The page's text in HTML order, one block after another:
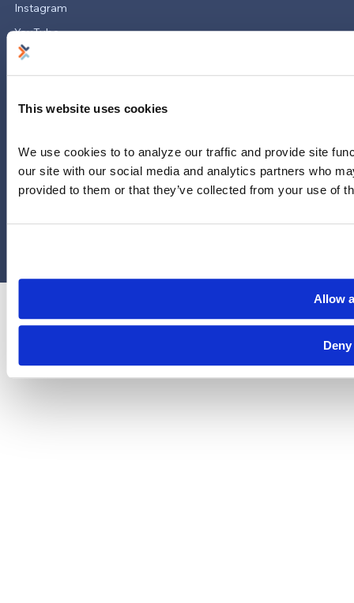
This website uses cookies
We use cookies to to analyze our traffic and provide site
our site with our social media and analytics partners who
provided to them or that they’ve collected from your use of
Allow
Deny
713-785-7400
5151 San Felipe
Houston, Texas 77056
Instagram
YouTube
Limitations and exclusions apply. Group legal plans are
administered by Legal Access Plans, L.L.C, LegalEASE or The